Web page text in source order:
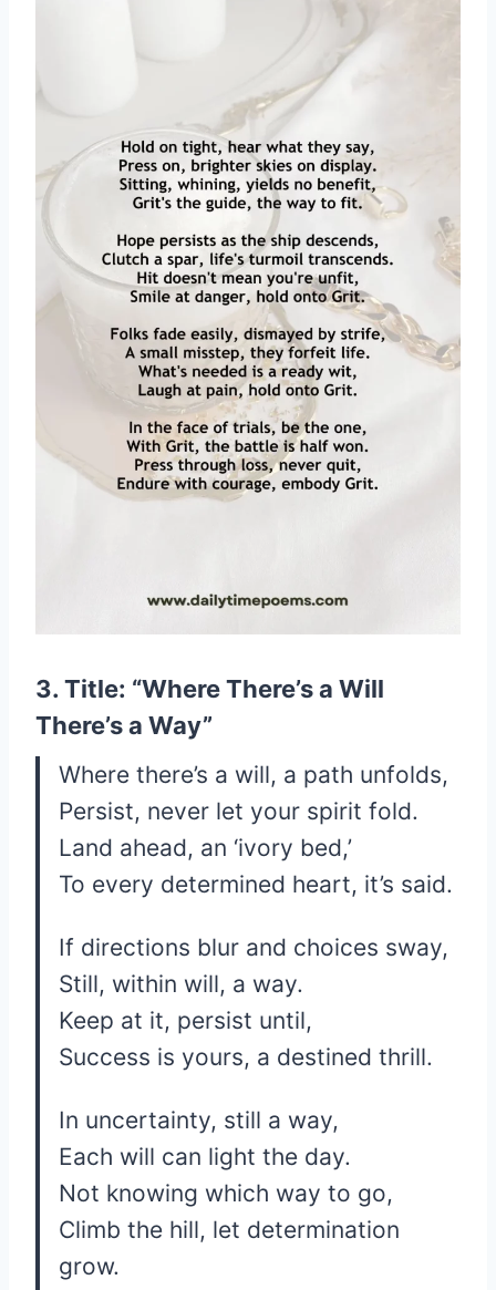
3. Title: “Where There’s a Will
There’s a Way”
Where there’s a will, a path unfolds,
Persist, never let your spirit fold.
Land ahead, an ‘ivory bed,’
To every determined heart, it’s said.
If directions blur and choices sway,
Still, within will, a way.
Keep at it, persist until,
Success is yours, a destined thrill.
In uncertainty, still a way,
Each will can light the day.
Not knowing which way to go,
Climb the hill, let determination
grow.